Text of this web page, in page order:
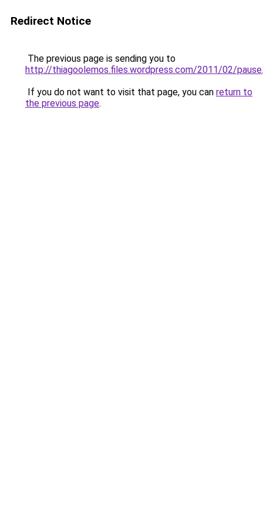
Redirect Notice
The previous page is sending you to
http://thiagoolemos.files.wordpress.com/2011/02/
If you do not want to visit that page, you can return to
the previous page.